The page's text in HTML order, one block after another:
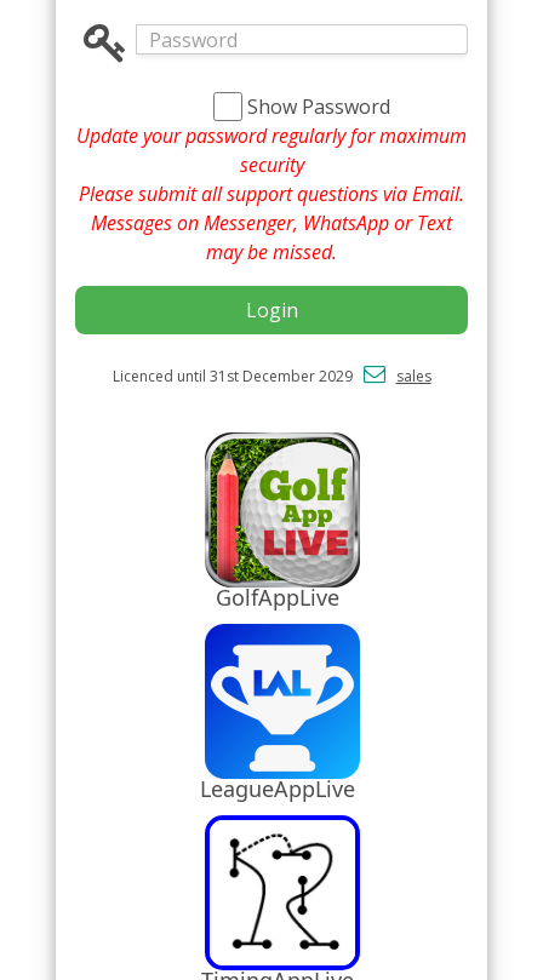
Show Password
Update your password regularly for maximum
security
Please submit all support questions via Email.
Messages on Messenger, WhatsApp or Text
may be missed.
Login
Licenced until 31st December 2029 sales
GolfAppLive
LeagueAppLive